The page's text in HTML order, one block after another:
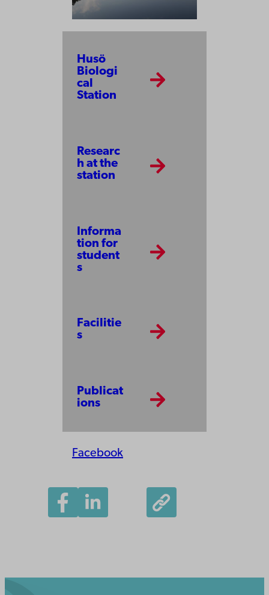
Husö
Biologi
cal
Station
Researc
h at the
station
Informa
tion for
student
s
Facilitie
s
Publicat
ions
Facebook